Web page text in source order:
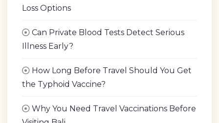
Loss Options
Can Private Blood Tests Detect Serious
Illness Early?
How Long Before Travel Should You Get
the Typhoid Vaccine?
Why You Need Travel Vaccinations Before